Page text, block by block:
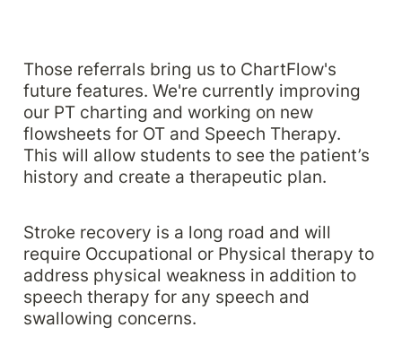
Those referrals bring us to ChartFlow's
future features. We're currently improving
our PT charting and working on new
flowsheets for OT and Speech Therapy.
This will allow students to see the patient’s
history and create a therapeutic plan.
Stroke recovery is a long road and will
require Occupational or Physical therapy to
address physical weakness in addition to
speech therapy for any speech and
swallowing concerns.